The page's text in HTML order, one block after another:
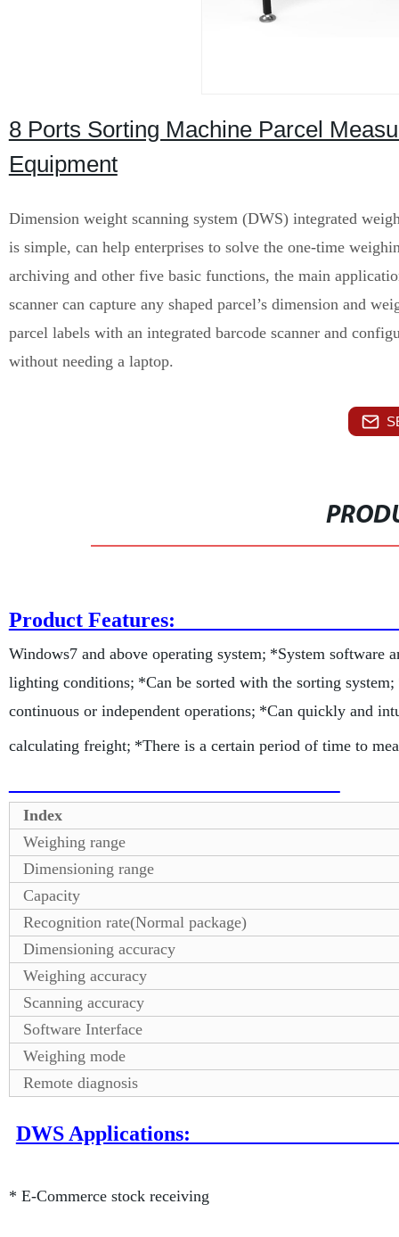
8 Ports Sorting Machine Parcel
Equipment
Dimension weight scanning system (DWS) integrated
is simple, can help enterprises to solve the one-time
archiving and other five basic functions, the main
scanner can capture any shaped parcel’s dimension and
parcel labels with an integrated barcode scanner and
without needing a laptop.
Product
Windows7 and above operating system; *System software
lighting conditions; *Can be sorted with the sorting system;
continuous or independent operations; *Can quickly and
calculating freight; *There is a certain period of time to
Index
Weighing range
Dimensioning range
Capacity
Recognition rate(Normal package)
Dimensioning accuracy
Weighing accuracy
Scanning accuracy
Software Interface
Weighing mode
Remote diagnosis
DWS
* E-Commerce stock receiving